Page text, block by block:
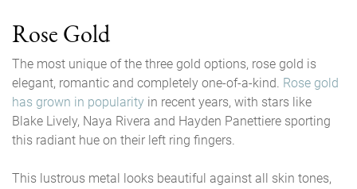
Rose Gold
The most unique of the three gold options, rose gold is
elegant, romantic and completely one-of-a-kind. Rose gold
has grown in popularity in recent years, with stars like
Blake Lively, Naya Rivera and Hayden Panettiere sporting
this radiant hue on their left ring fingers.
This lustrous metal looks beautiful against all skin tones,